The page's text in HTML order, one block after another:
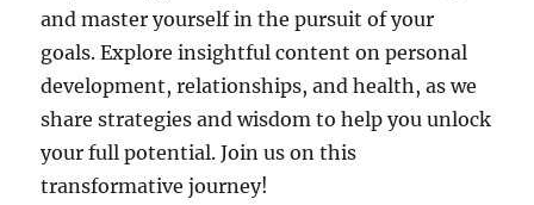
and master yourself in the pursuit of your
goals. Explore insightful content on personal
development, relationships, and health, as we
share strategies and wisdom to help you unlock
your full potential. Join us on this
transformative journey!